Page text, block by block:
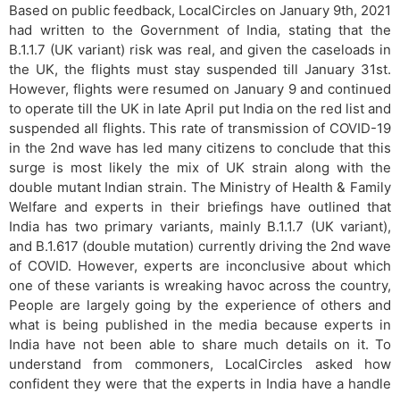
Based on public feedback, LocalCircles on January 9th, 2021
had written to the Government of India, stating that the
B.1.1.7 (UK variant) risk was real, and given the caseloads in
the UK, the flights must stay suspended till January 31st.
However, flights were resumed on January 9 and continued
to operate till the UK in late April put India on the red list and
suspended all flights. This rate of transmission of COVID-19
in the 2nd wave has led many citizens to conclude that this
surge is most likely the mix of UK strain along with the
double mutant Indian strain. The Ministry of Health & Family
Welfare and experts in their briefings have outlined that
India has two primary variants, mainly B.1.1.7 (UK variant),
and B.1.617 (double mutation) currently driving the 2nd wave
of COVID. However, experts are inconclusive about which
one of these variants is wreaking havoc across the country,
People are largely going by the experience of others and
what is being published in the media because experts in
India have not been able to share much details on it. To
understand from commoners, LocalCircles asked how
confident they were that the experts in India have a handle